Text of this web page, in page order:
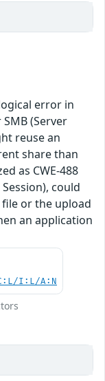
error in
(Server
reuse an
share than
as CWE-488
could
or the upload
an application
I:L/A:N